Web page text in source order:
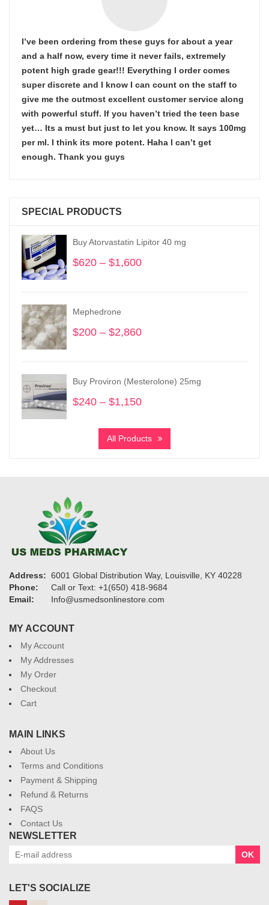
I’ve been ordering from these guys for about a year
and a half now, every time it never fails, extremely
potent high grade gear!!! Everything I order comes
super discrete and I know I can count on the staff to
give me the outmost excellent customer service along
with powerful stuff. If you haven’t tried the teen base
yet… Its a must but just to let you know. It says 100mg
per ml. I think its more potent. Haha I can’t get
enough. Thank you guys
SPECIAL PRODUCTS
Buy Atorvastatin Lipitor 40 mg
$620 – $1,600
Mephedrone
$200 – $2,860
through
$2,860
Buy Proviron (Mesterolone) 25mg
$240 – $1,150
$240
through
All Products
Address: 6001 Global Distribution Way, Louisville, KY 40228
Phone:
Call or Text: +1(650) 418-9684
Email:
Info@usmedsonlinestore.com
MY ACCOUNT
My Account
My Addresses
My Order
Checkout
Cart
MAIN LINKS
About Us
Terms and Conditions
Payment & Shipping
Refund & Returns
FAQS
Contact Us
NEWSLETTER
OK
LET'S SOCIALIZE